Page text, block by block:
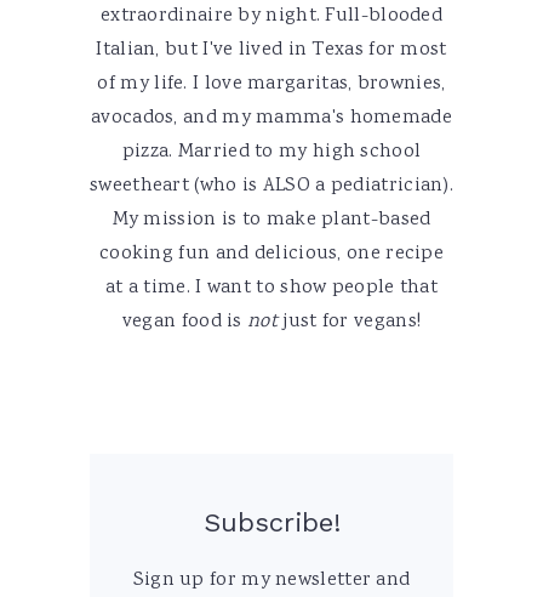
extraordinaire by night. Full-blooded
Italian, but I've lived in Texas for most
of my life. I love margaritas, brownies,
avocados, and my mamma's homemade
pizza. Married to my high school
sweetheart (who is ALSO a pediatrician).
My mission is to make plant-based
cooking fun and delicious, one recipe
at a time. I want to show people that
vegan food is notjust for vegans!
Subscribe!
Sign up for my newsletter and